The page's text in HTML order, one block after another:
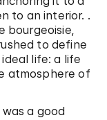
to an interior. .
bourgeoisie,
to define
life: a life
atmosphere of
a good